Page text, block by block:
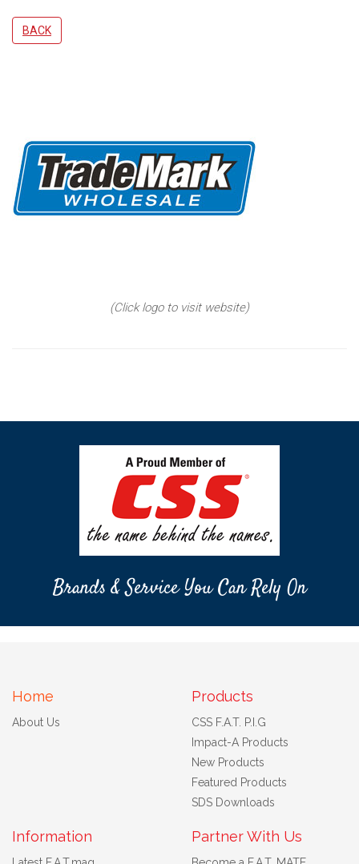
BACK
(Click logo to visit website)
Brands & Service You Can Rely On
Home
About Us
Products
CSS F.A.T. P.I.G
Impact-A Products
New Products
Featured Products
SDS Downloads
Information Partner With Us